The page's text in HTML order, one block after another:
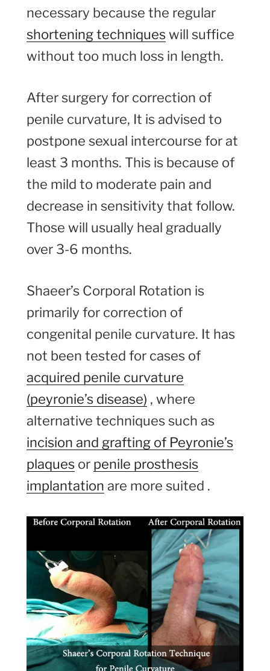
necessary because the regular
shortening techniqueswill suffice
without too much loss in length.
After surgery for correction of
penile curvature, It is advised to
postpone sexual intercourse for at
least 3 months. This is because of
the mild to moderate pain and
decrease in sensitivity that follow.
Those will usually heal gradually
over 3-6 months.
Shaeer’s Corporal Rotation is
primarily for correction of
congenital penile curvature. It has
not been tested for cases of
acquired penile curvature
(peyronie’s disease) , where
alternative techniques such as
incision and grafting of Peyronie’s
plaques or penile prosthesis
implantation are more suited .